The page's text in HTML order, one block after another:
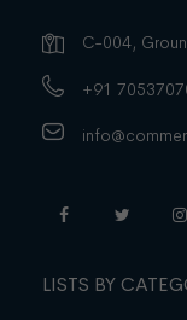
C-004,
+91
LISTS BY